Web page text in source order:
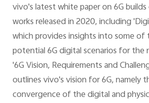
vivo's latest white paper on 6G
works released in 2020, including
which provides insights into some of
potential 6G digital scenarios for the
'6G Vision, Requirements and
outlines vivo's vision for 6G, namely
convergence of the digital and